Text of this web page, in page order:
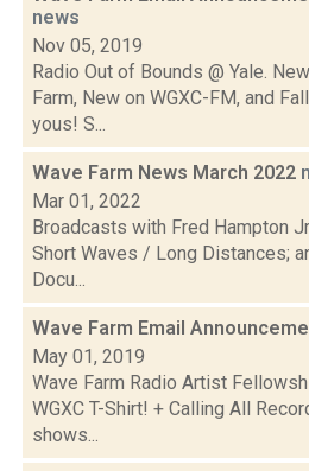
news
Nov 05, 2019
Radio Out of Bounds @ Yale.
Farm, New on WGXC-FM, and
yous! S...
Wave Farm News March 2022
Mar 01, 2022
Broadcasts with Fred Hampton
Short Waves / Long Distances;
Docu...
Wave Farm Email
May 01, 2019
Wave Farm Radio Artist
WGXC T-Shirt! + Calling All
shows...